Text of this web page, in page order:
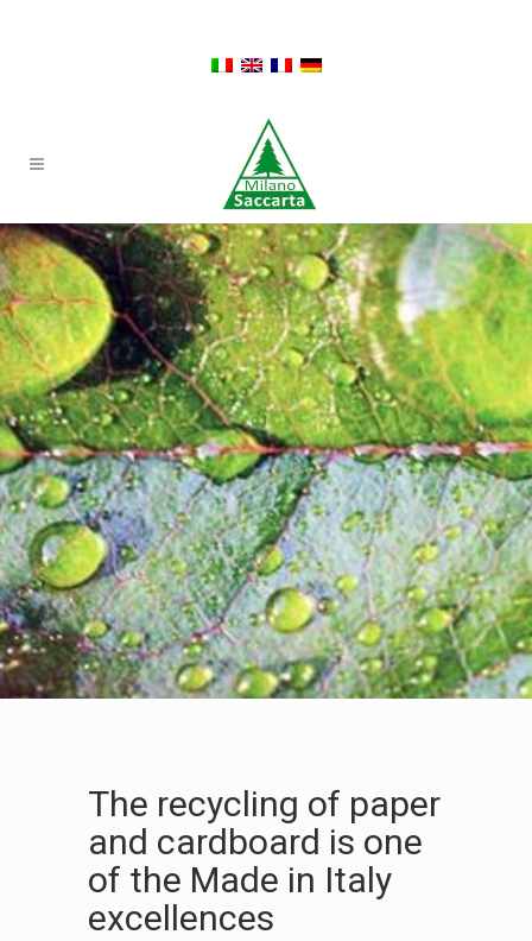
The recycling of paper
and cardboard is one
of the Made in Italy
excellences